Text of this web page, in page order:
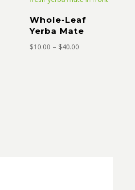
Whole-Leaf
Yerba Mate
$10.00 – $40.00